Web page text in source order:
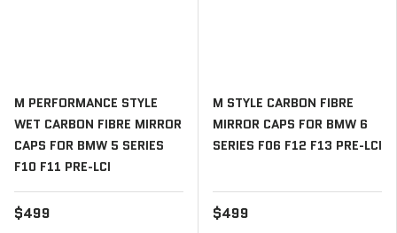
M PERFORMANCE STYLE
WET CARBON FIBRE MIRROR
CAPS FOR BMW 5 SERIES
F10 F11 PRE-LCI
$499
M STYLE CARBON FIBRE
MIRROR CAPS FOR BMW 6
SERIES F06 F12 F13 PRE-LCI
$499